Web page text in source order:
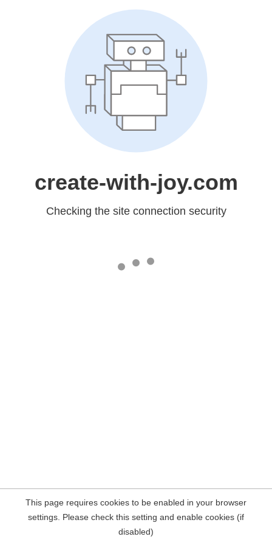
create-with-joy.com
Checking the site connection security
This page requires cookies to be enabled in your browser
settings. Please check this setting and enable cookies (if
disabled)